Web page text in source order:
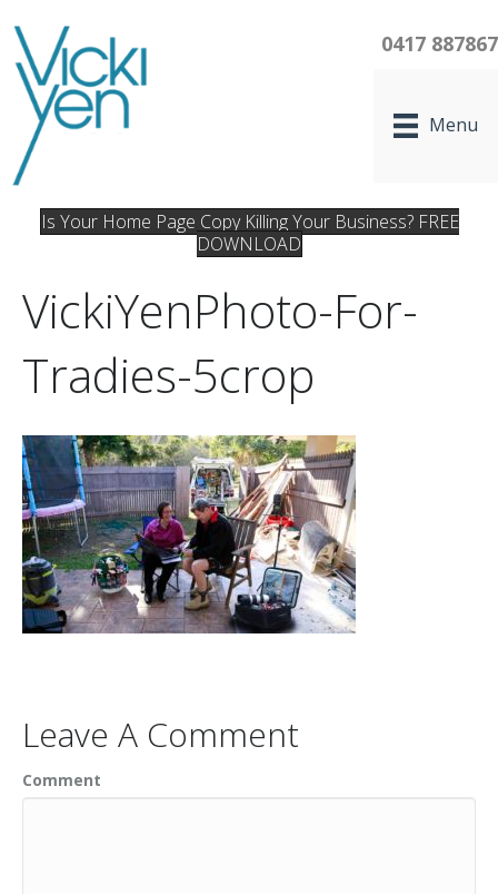
0417 887867
Menu
Is Your Home Page Copy Killing Your Business? FREE
DOWNLOAD
VickiYenPhoto-For-
Tradies-5crop
Leave A Comment
Comment